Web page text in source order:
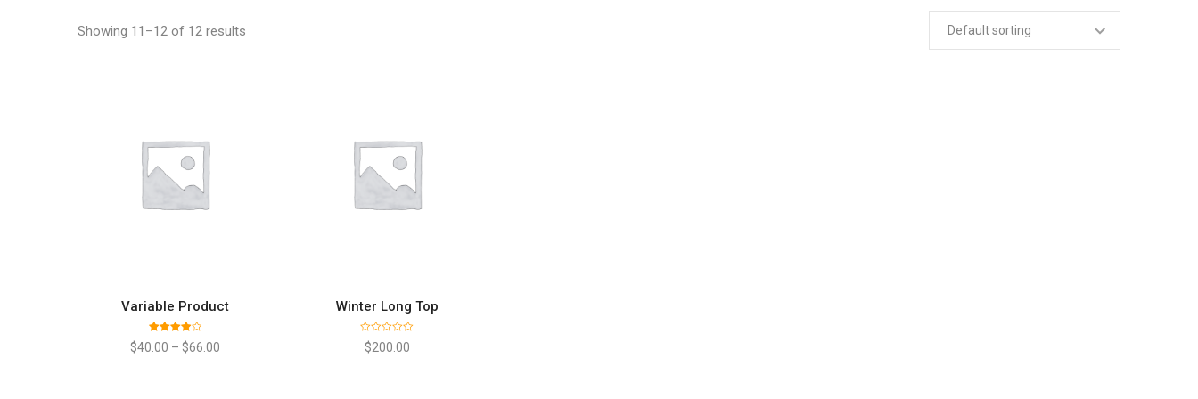
Showing 11–12 of 12 results
SELECT OPTIONS
Variable Product
Rated
4.00 out
$40.00 – $66.00
ADD TO CART
Winter Long Top
Rated
0$200.00